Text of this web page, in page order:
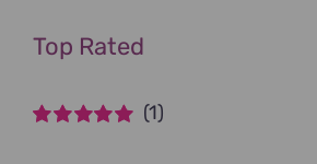
Top Rated
(1)